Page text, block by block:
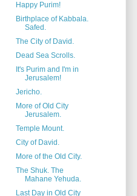
Happy Purim!
Birthplace of Kabbala.
Safed.
The City of David.
Dead Sea Scrolls.
It's Purim and I'm in
Jerusalem!
Jericho.
More of Old City
Jerusalem.
Temple Mount.
City of David.
More of the Old City.
The Shuk. The
Mahane Yehuda.
Last Day in Old City